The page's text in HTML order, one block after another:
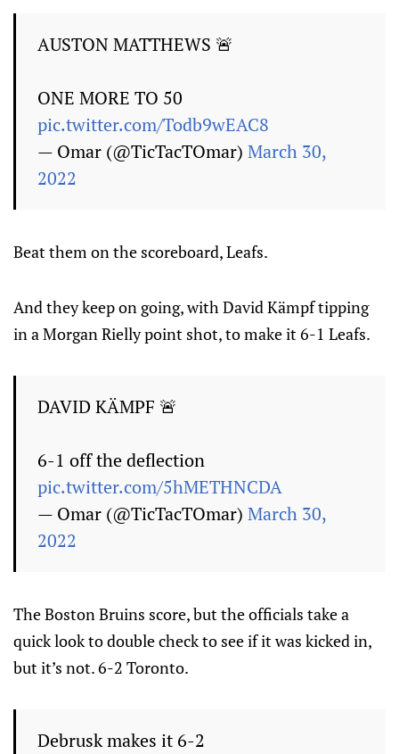
AUSTON MATTHEWS 🚨
ONE MORE TO 50
pic.twitter.com/Todb9wEAC8
— Omar (@TicTacTOmar) March 30,
2022
Beat them on the scoreboard, Leafs.
And they keep on going, with David Kämpf tipping
in a Morgan Rielly point shot, to make it 6-1 Leafs.
DAVID KÄMPF 🚨
6-1 off the deflection
pic.twitter.com/5hMETHNCDA
— Omar (@TicTacTOmar) March 30,
2022
The Boston Bruins score, but the officials take a
quick look to double check to see if it was kicked in,
but it’s not. 6-2 Toronto.
Debrusk makes it 6-2